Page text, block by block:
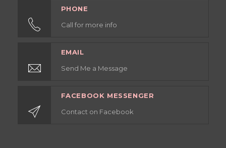
PHONE
Call for more info
EMAIL
Send Me a Message
FACEBOOK MESSENGER
Contact on Facebook